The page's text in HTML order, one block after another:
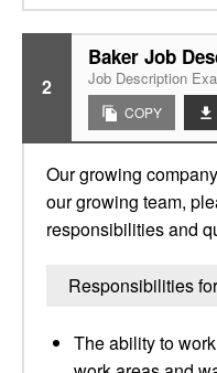
2
Baker Job
Job Description
COPY
Our growing
our growing team,
responsibilities and
Responsibilities
The ability to